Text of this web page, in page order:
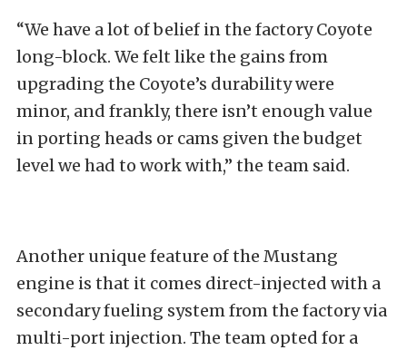
“We have a lot of belief in the factory Coyote
long-block. We felt like the gains from
upgrading the Coyote’s durability were
minor, and frankly, there isn’t enough value
in porting heads or cams given the budget
level we had to work with,” the team said.
Another unique feature of the Mustang
engine is that it comes direct-injected with a
secondary fueling system from the factory via
multi-port injection. The team opted for a